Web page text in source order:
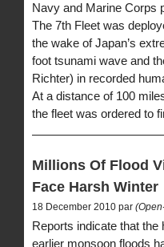
Navy and Marine Corps
The 7th Fleet was
the wake of Japan’s
foot tsunami wave and
Richter) in recorded
At a distance of 100
the fleet was ordered to
Millions Of Flood
Face Harsh Winter
18 December 2010 par
Reports indicate that the
earlier monsoon floods